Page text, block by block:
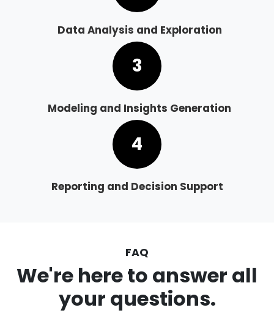
Data Analysis and Exploration
3
Modeling and Insights Generation
4
Reporting and Decision Support
FAQ
We're here to answer all
your questions.